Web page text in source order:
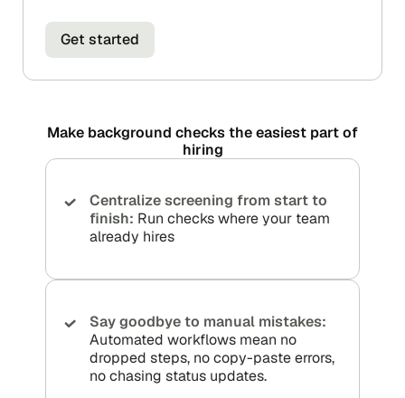
Get started
Make background checks the easiest part of
hiring
Centralize screening from start to
finish: Run checks where your team
already hires
Say goodbye to manual mistakes:
Automated workflows mean no
dropped steps, no copy-paste errors,
no chasing status updates.